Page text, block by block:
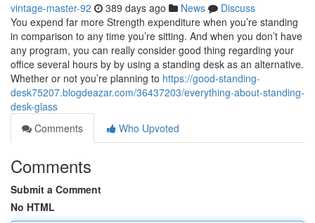
vintage-master-92 389 days ago News
Discuss
You expend far more Strength expenditure when you’re standing
in comparison to any time you’re sitting. And when you don’t have
any program, you can really consider good thing regarding your
office several hours by by using a standing desk as an alternative.
Whether or not you’re planning to https://good-standing-
desk75207.blogdeazar.com/36437203/everything-about-standing-
desk-glass
Comments
Who Upvoted
Comments
Submit a Comment
No HTML